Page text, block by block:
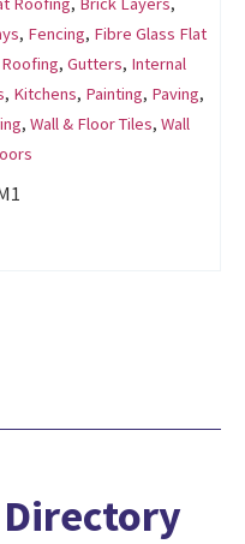
, Fencing, Fibre Glass Flat
, Gutters, Internal
, Kitchens, Painting, Paving,
, Wall & Floor Tiles, Wall